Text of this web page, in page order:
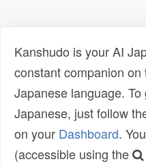
Kanshudo is your AI
constant companion
Japanese language.
Japanese, just follow
on your Dashboard.
(accessible using the